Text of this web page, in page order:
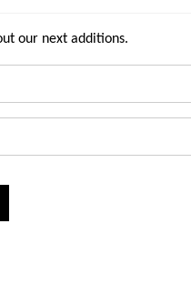
our next additions.